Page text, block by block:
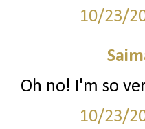
10/23/
Oh no! I'm so
10/23/